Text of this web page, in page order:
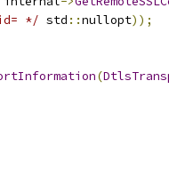
*/ std ::nullopt));
(